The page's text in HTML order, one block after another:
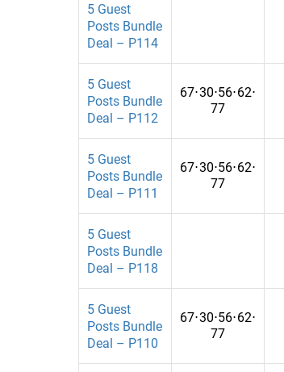
Business
Business and Finance
Businesses
busness
Cannabis and CBD
Career
Career and Employment
carrer
Computers
Construction
5 Guest
Posts Bundle
Deal – P114
5 Guest
Posts Bundle
Deal – P112
67⋅30⋅56⋅62⋅
77
5 Guest
Posts Bundle
Deal – P111
67⋅30⋅56⋅62⋅
77
5 Guest
Posts Bundle
Deal – P118
5 Guest
Posts Bundle
Deal – P110
67⋅30⋅56⋅62⋅
77